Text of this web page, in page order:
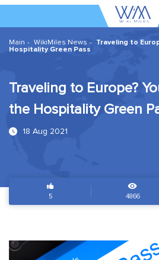
Main WikiMiles News
Traveling to
Hospitality Green Pass
Traveling to Europe?
the Hospitality Green
18 Aug 2021
5 4866